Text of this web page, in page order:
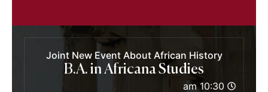
Joint New Event About African History
B.A. in Africana Studies
10:30 am